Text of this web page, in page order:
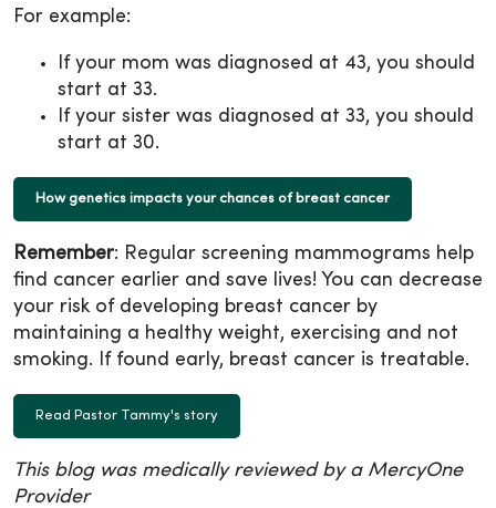
For example:
If your mom was diagnosed at 43, you should
start at 33.
If your sister was diagnosed at 33, you should
start at 30.
How genetics impacts your chances of breast cancer
Remember: Regular screening mammograms help
find cancer earlier and save lives! You can decrease
your risk of developing breast cancer by
maintaining a healthy weight, exercising and not
smoking. If found early, breast cancer is treatable.
Read Pastor Tammy's story
This blog was medically reviewed by a MercyOne
Provider